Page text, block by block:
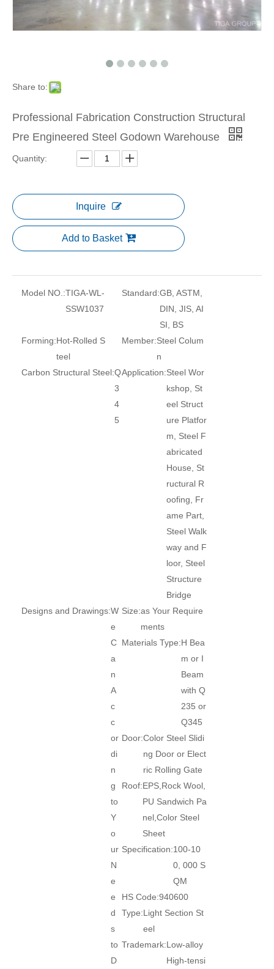
Share to:
Professional Fabrication Construction Structural
Pre Engineered Steel Godown Warehouse
Quantity:
Inquire
Add to Basket
Model NO.:TIGA-WL-
SSW1037
Standard:GB, ASTM,
DIN, JIS, AI
SI, BS
Forming:Hot-Rolled S
teel
Member:Steel Colum
n
Carbon Structural Steel:Q
3
4
5
Application:Steel Wor
kshop, St
eel Struct
ure Platfor
m, Steel F
abricated
House, St
ructural R
oofing, Fr
ame Part,
Steel Walk
way and F
loor, Steel
Structure
Bridge
Designs and Drawings:W
e
C
a
n
A
c
c
or
di
n
g
to
Y
o
ur
N
e
e
d
s
to
D
Size:as Your Require
ments
Materials Type:H Bea
m or I
Beam
with Q
235 or
Q345
Door:Color Steel Slidi
ng Door or Elect
ric Rolling Gate
Roof:EPS,Rock Wool,
PU Sandwich Pa
nel,Color Steel
Sheet
Specification:100-10
0, 000 S
QM
HS Code:940600
Type:Light Section St
eel
Trademark:Low-alloy
High-tensi